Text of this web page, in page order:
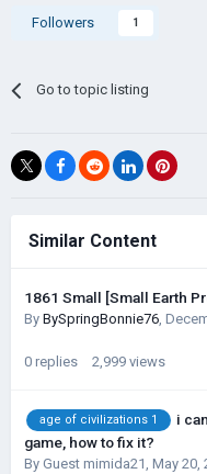
Followers 1
Go to topic listing
Similar Content
1861 Small [Small Earth
By BySpringBonnie76,
0 replies 2,999 views
age of civilizations 1
i
game, how to fix it?
By Guest mimida21, May 20,